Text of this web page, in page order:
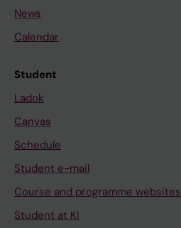
News
Calendar
Student
Ladok
Canvas
Schedule
Student e-mail
Course and programme websites
Student at KI